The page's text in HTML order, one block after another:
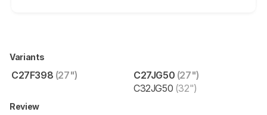
Variants
C27F398 (27") C27JG50 (27")
C32JG50 (32")
Review